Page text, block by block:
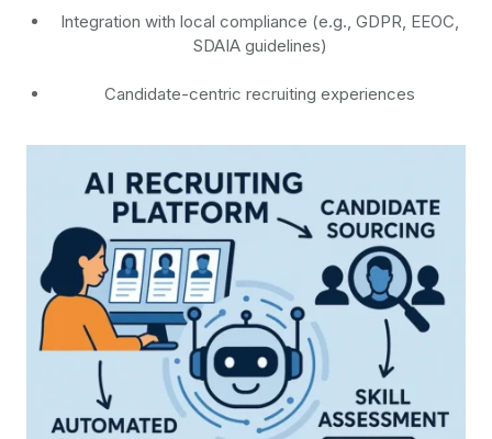
Integration with local compliance (e.g., GDPR, EEOC,
SDAIA guidelines)
Candidate-centric recruiting experiences